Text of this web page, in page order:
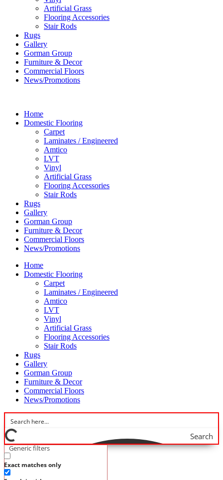
Artificial Grass
Flooring Accessories
Stair Rods
Rugs
Gallery
Gorman Group
Furniture & Decor
Commercial Floors
News/Promotions
Home
Domestic Flooring
Carpet
Laminates / Engineered
Amtico
LVT
Vinyl
Artificial Grass
Flooring Accessories
Stair Rods
Rugs
Gallery
Gorman Group
Furniture & Decor
Commercial Floors
News/Promotions
Home
Domestic Flooring
Carpet
Laminates / Engineered
Amtico
LVT
Vinyl
Artificial Grass
Flooring Accessories
Stair Rods
Rugs
Gallery
Gorman Group
Furniture & Decor
Commercial Floors
News/Promotions
Search
Generic filters
Exact matches only